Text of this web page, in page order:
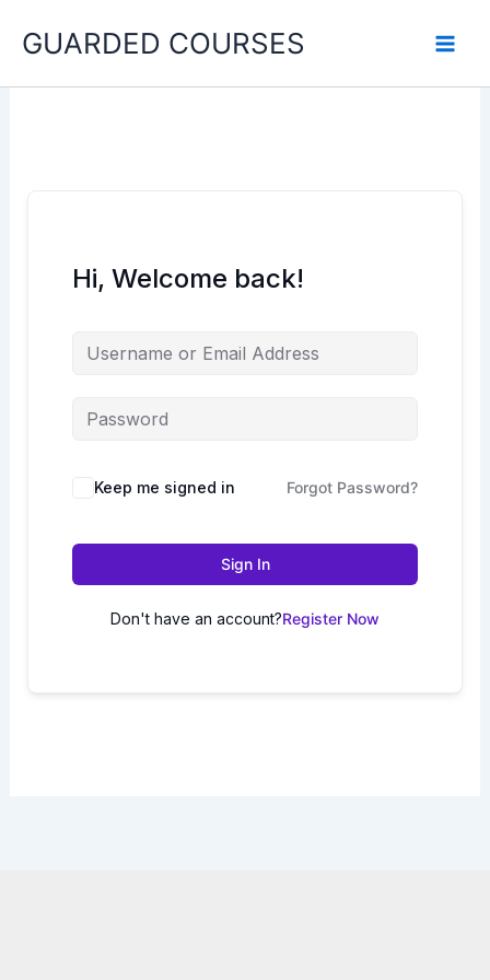
GUARDED COURSES
Hi, Welcome back!
Keep me signed in Forgot Password?
Sign In
Don't have an account?Register Now